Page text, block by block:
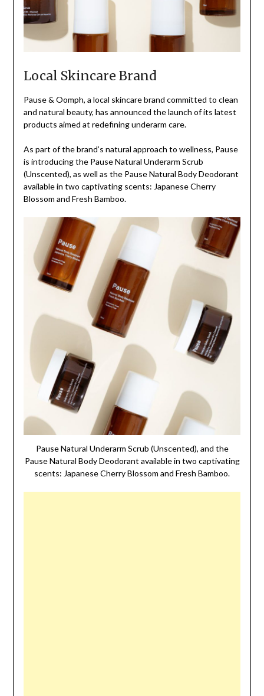
Local Skincare Brand
Pause & Oomph, a local skincare brand committed to clean
and natural beauty, has announced the launch of its latest
products aimed at redefining underarm care.
As part of the brand’s natural approach to wellness, Pause
is introducing the Pause Natural Underarm Scrub
(Unscented), as well as the Pause Natural Body Deodorant
available in two captivating scents: Japanese Cherry
Blossom and Fresh Bamboo.
Pause Natural Underarm Scrub (Unscented), and the
Pause Natural Body Deodorant available in two captivating
scents: Japanese Cherry Blossom and Fresh Bamboo.